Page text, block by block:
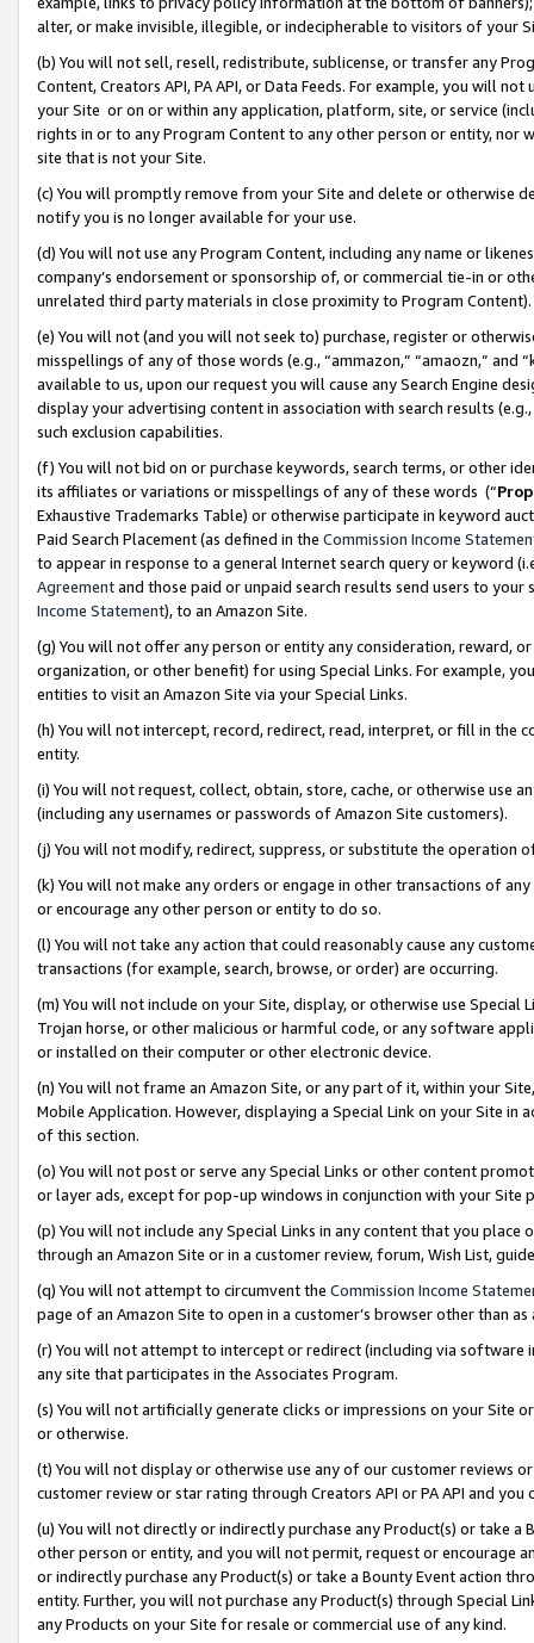
alter, or make invisible, illegible, or indecipherable to visitors of your
(b) You will not sell, resell, redistribute, sublicense, or transfer any
Content, Creators API, PA API, or Data Feeds. For example, you will
your Site or on or within any application, platform, site, or service
rights in or to any Program Content to any other person or entity, nor
site that is not your Site.
(c) You will promptly remove from your Site and delete or otherwise
notify you is no longer available for your use.
(d) You will not use any Program Content, including any name or
company’s endorsement or sponsorship of, or commercial tie-in or
unrelated third party materials in close proximity to Program Content).
(e) You will not (and you will not seek to) purchase, register or
misspellings of any of those words (e.g., “ammazon,” “amaozn,” and
available to us, upon our request you will cause any Search Engine
display your advertising content in association with search results
such exclusion capabilities.
(f) You will not bid on or purchase keywords, search terms, or other
its affiliates or variations or misspellings of any of these words (“
Exhaustive Trademarks Table) or otherwise participate in keyword
Paid Search Placement (as defined in the Commission Income
to appear in response to a general Internet search query or keyword
Agreementand those paid or unpaid search results send users to
Income Statement), to an Amazon Site.
(g) You will not offer any person or entity any consideration, reward,
organization, or other benefit) for using Special Links. For example,
entities to visit an Amazon Site via your Special Links.
(h) You will not intercept, record, redirect, read, interpret, or fill in
entity.
(i) You will not request, collect, obtain, store, cache, or otherwise use
(including any usernames or passwords of Amazon Site customers).
(j) You will not modify, redirect, suppress, or substitute the operation
(k) You will not make any orders or engage in other transactions of
or encourage any other person or entity to do so.
(l) You will not take any action that could reasonably cause any
transactions (for example, search, browse, or order) are occurring.
(m) You will not include on your Site, display, or otherwise use
Trojan horse, or other malicious or harmful code, or any software
or installed on their computer or other electronic device.
(n) You will not frame an Amazon Site, or any part of it, within your
Mobile Application. However, displaying a Special Link on your Site
of this section.
(o) You will not post or serve any Special Links or other content
or layer ads, except for pop-up windows in conjunction with your
(p) You will not include any Special Links in any content that you
through an Amazon Site or in a customer review, forum, Wish List,
(q) You will not attempt to circumvent the Commission Income
page of an Amazon Site to open in a customer’s browser other than
(r) You will not attempt to intercept or redirect (including via software
any site that participates in the Associates Program.
(s) You will not artificially generate clicks or impressions on your Site
or otherwise.
(t) You will not display or otherwise use any of our customer reviews
customer review or star rating through Creators API or PA API and
(u) You will not directly or indirectly purchase any Product(s) or take
other person or entity, and you will not permit, request or encourage
or indirectly purchase any Product(s) or take a Bounty Event action
entity. Further, you will not purchase any Product(s) through Special
any Products on your Site for resale or commercial use of any kind.